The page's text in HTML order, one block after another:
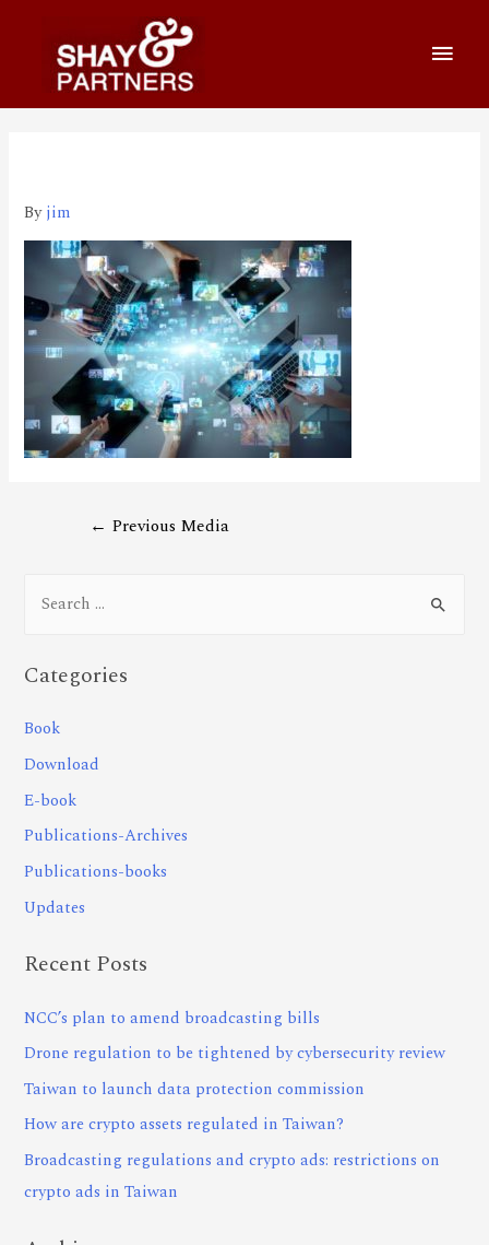
Byjim
← Previous Media
Categories
Book
Download
E-book
Publications-Archives
Publications-books
Updates
Recent Posts
NCC’s plan to amend broadcasting bills
Drone regulation to be tightened by cybersecurity review
Taiwan to launch data protection commission
How are crypto assets regulated in Taiwan?
Broadcasting regulations and crypto ads: restrictions on
crypto ads in Taiwan